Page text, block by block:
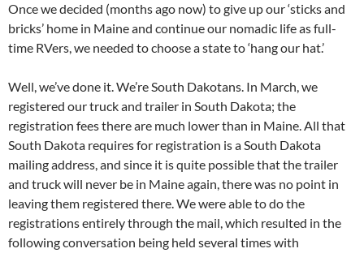
Once we decided (months ago now) to give up our ‘sticks and
bricks’ home in Maine and continue our nomadic life as full-
time RVers, we needed to choose a state to ‘hang our hat.’
Well, we’ve done it. We’re South Dakotans. In March, we
registered our truck and trailer in South Dakota; the
registration fees there are much lower than in Maine. All that
South Dakota requires for registration is a South Dakota
mailing address, and since it is quite possible that the trailer
and truck will never be in Maine again, there was no point in
leaving them registered there. We were able to do the
registrations entirely through the mail, which resulted in the
following conversation being held several times with